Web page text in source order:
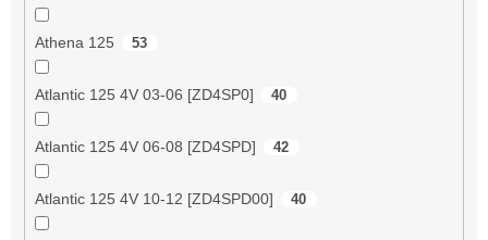
Athena 125 53
Atlantic 125 4V 03-06 [ZD4SP0] 40
Atlantic 125 4V 06-08 [ZD4SPD] 42
Atlantic 125 4V 10-12 [ZD4SPD00] 40